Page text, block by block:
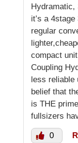
Hydramatic,
it’s a
regular
compact
Coupling
less reliable
belief that
is THE
fullsizers
0